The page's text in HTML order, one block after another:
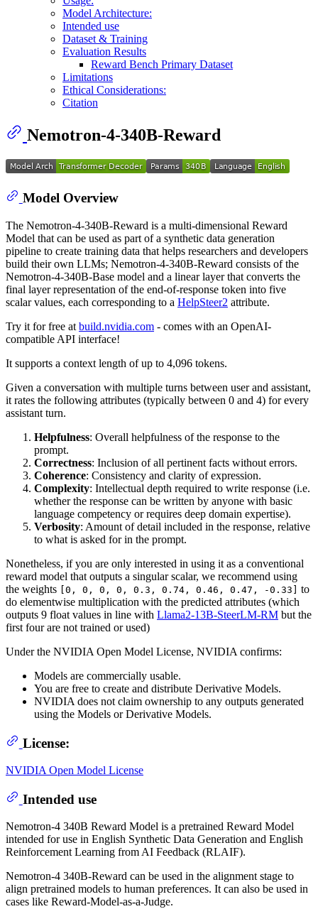
Model Architecture:
Intended use
Dataset & Training
Evaluation Results
Reward Bench Primary Dataset
Limitations
Ethical Considerations:
Citation
Nemotron-4-340B-Reward
Model Overview
The Nemotron-4-340B-Reward is a multi-dimensional Reward
Model that can be used as part of a synthetic data generation
pipeline to create training data that helps researchers and developers
build their own LLMs; Nemotron-4-340B-Reward consists of the
Nemotron-4-340B-Base model and a linear layer that converts the
final layer representation of the end-of-response token into five
scalar values, each corresponding to a HelpSteer2 attribute.
Try it for free at build.nvidia.com - comes with an OpenAI-
compatible API interface!
It supports a context length of up to 4,096 tokens.
Given a conversation with multiple turns between user and assistant,
it rates the following attributes (typically between 0 and 4) for every
assistant turn.
Helpfulness: Overall helpfulness of the response to the
prompt.
Correctness: Inclusion of all pertinent facts without errors.
Coherence: Consistency and clarity of expression.
Complexity: Intellectual depth required to write response (i.e.
whether the response can be written by anyone with basic
language competency or requires deep domain expertise).
Verbosity: Amount of detail included in the response, relative
to what is asked for in the prompt.
Nonetheless, if you are only interested in using it as a conventional
reward model that outputs a singular scalar, we recommend using
the weights
[0, 0, 0, 0, 0.3, 0.74, 0.46, 0.47, -0.33]
to
do elementwise multiplication with the predicted attributes (which
outputs 9 float values in line with Llama2-13B-SteerLM-RM but the
first four are not trained or used)
Under the NVIDIA Open Model License, NVIDIA confirms:
Models are commercially usable.
You are free to create and distribute Derivative Models.
NVIDIA does not claim ownership to any outputs generated
using the Models or Derivative Models.
License:
NVIDIA Open Model License
Intended use
Nemotron-4 340B Reward Model is a pretrained Reward Model
intended for use in English Synthetic Data Generation and English
Reinforcement Learning from AI Feedback (RLAIF).
Nemotron-4 340B-Reward can be used in the alignment stage to
align pretrained models to human preferences. It can also be used in
cases like Reward-Model-as-a-Judge.